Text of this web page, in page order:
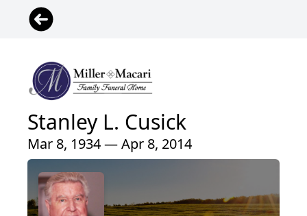
Stanley L. Cusick
Mar 8, 1934 — Apr 8, 2014